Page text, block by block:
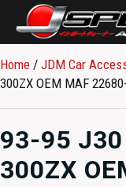
Home / JDM Car
300ZX OEM MAF
93-95
300ZX